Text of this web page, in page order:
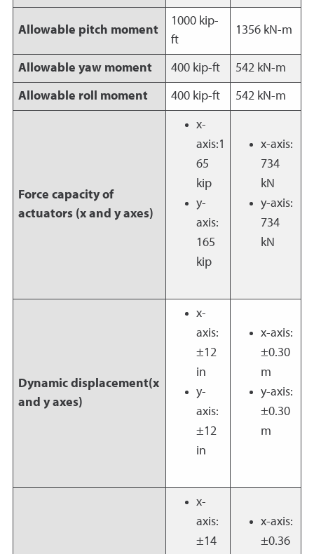
Allowable pitch moment
1000 kip-
ft
1356 kN-m
Allowable yaw moment 400 kip-ft 542 kN-m
Allowable roll moment 400 kip-ft 542 kN-m
Force capacity of
actuators (x and y axes)
x-
axis:1
65
kip
y-
axis:
165
kip
x-axis:
734
kN
y-axis:
734
kN
Dynamic displacement(x
and y axes)
x-
axis:
±12
in
y-
axis:
±12
in
x-axis:
±0.30
m
y-axis:
±0.30
m
x-
axis:
±14
x-axis:
±0.36